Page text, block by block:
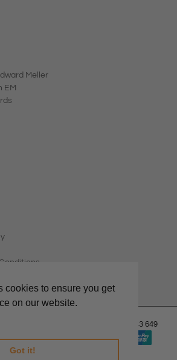
cookies to ensure you get
on our website.
Got it!
Meller
EM
Edward Meller Pty Ltd. ABN: 67 678 543 649